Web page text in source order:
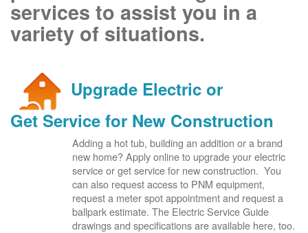
services to assist you in a
variety of situations.
Upgrade Electric or
Get Service for New Construction
Adding a hot tub, building an addition or a brand
new home? Apply online to upgrade your electric
service or get service for new construction. You
can also request access to PNM equipment,
request a meter spot appointment and request a
ballpark estimate. The Electric Service Guide
drawings and specifications are available here, too.